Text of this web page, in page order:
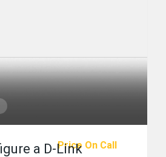
Price On Call
a D-Link